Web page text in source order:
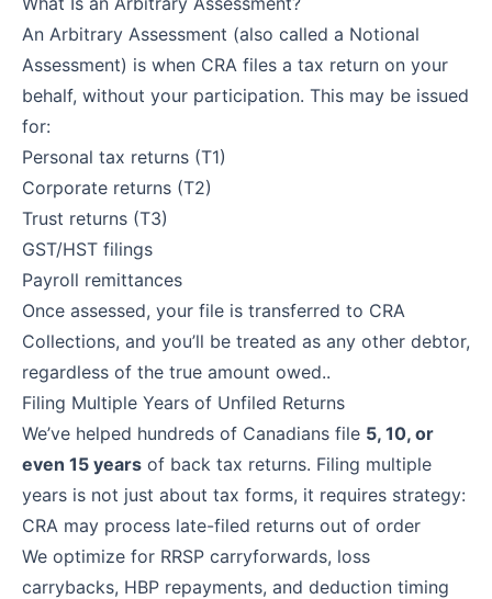
An Arbitrary Assessment (also called a Notional
Assessment) is when CRA files a tax return on your
behalf, without your participation. This may be issued
for:
Personal tax returns (T1)
Corporate returns (T2)
Trust returns (T3)
GST/HST filings
Payroll remittances
Once assessed, your file is transferred to CRA
Collections, and you’ll be treated as any other debtor,
regardless of the true amount owed..
Filing Multiple Years of Unfiled Returns
We’ve helped hundreds of Canadians file 5, 10, or
even 15 years of back tax returns. Filing multiple
years is not just about tax forms, it requires strategy:
CRA may process late-filed returns out of order
We optimize for RRSP carryforwards, loss
carrybacks, HBP repayments, and deduction timing